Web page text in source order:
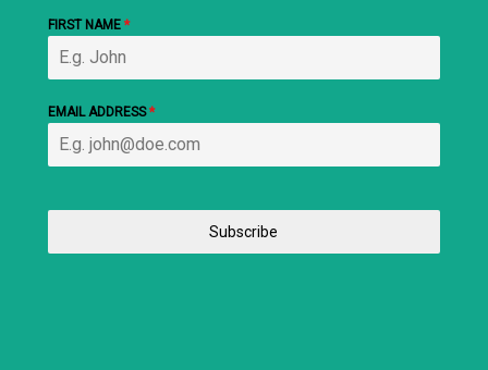
FIRST NAME *
EMAIL ADDRESS*
Subscribe